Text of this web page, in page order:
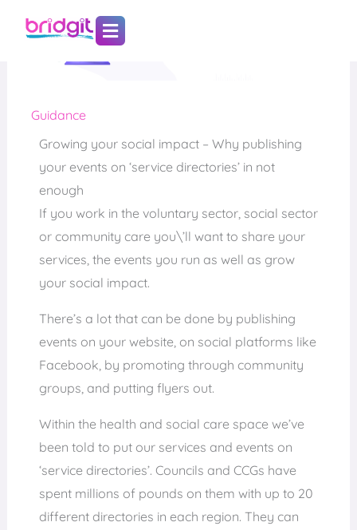
Guidance
Growing your social impact – Why publishing
your events on ‘service directories’ in not
enough
If you work in the voluntary sector, social sector
or community care you\’ll want to share your
services, the events you run as well as grow
your social impact.
There’s a lot that can be done by publishing
events on your website, on social platforms like
Facebook, by promoting through community
groups, and putting flyers out.
Within the health and social care space we’ve
been told to put our services and events on
‘service directories’. Councils and CCGs have
spent millions of pounds on them with up to 20
different directories in each region. They can